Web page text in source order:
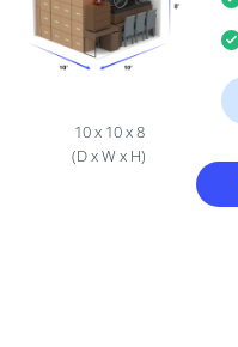
10 x 10 x 8
(D x W x H)